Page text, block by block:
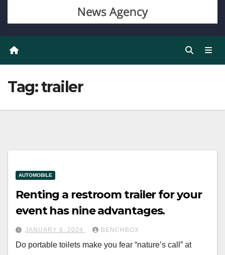
Tag:trailer
AUTOMOBILE
Renting a restroom trailer for your
event has nine advantages.
JANUARY 8, 2024 BENCHBOX
Do portable toilets make you fear “nature’s call” at